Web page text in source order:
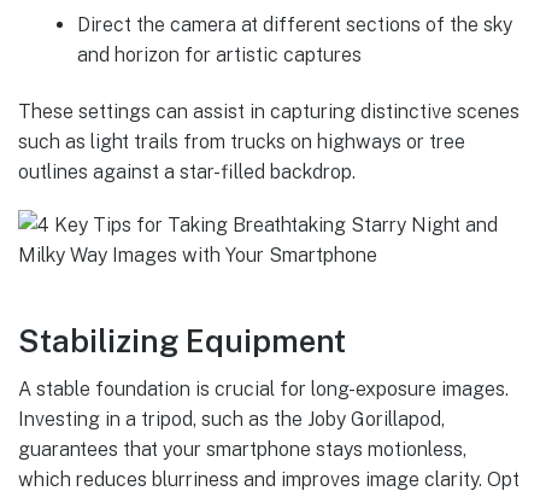
Direct the camera at different sections of the sky
and horizon for artistic captures
These settings can assist in capturing distinctive scenes
such as light trails from trucks on highways or tree
outlines against a star-filled backdrop.
Stabilizing Equipment
A stable foundation is crucial for long-exposure images.
Investing in a tripod, such as the Joby Gorillapod,
guarantees that your smartphone stays motionless,
which reduces blurriness and improves image clarity. Opt